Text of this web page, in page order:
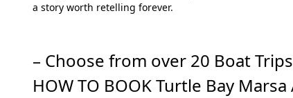
a story worth retelling forever.
– Choose from over 20 Boat
HOW TO BOOK Turtle Bay Marsa